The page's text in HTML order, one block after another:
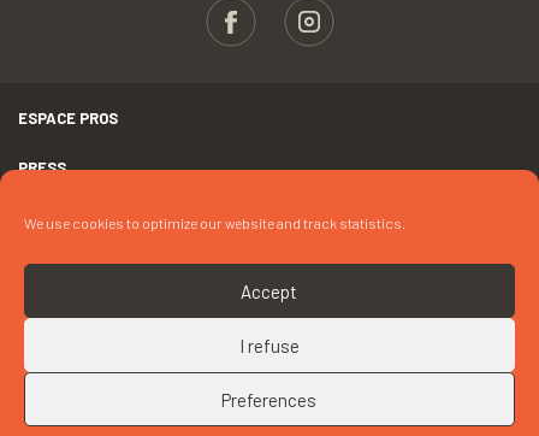
We use cookies to optimize our website and track statistics.
Accept
I refuse
Preferences
CONTACT « MME CLEREN »
ESPACE PROS
PRESS
TERMS AND CONDITIONS
COPYRIGHTS
COOKIES
UP